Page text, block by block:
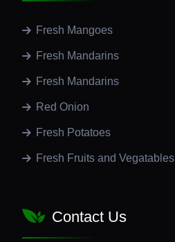
Fresh Mangoes
Fresh Mandarins
Fresh Mandarins
Red Onion
Fresh Potatoes
Fresh Fruits and Vegatables
Contact Us